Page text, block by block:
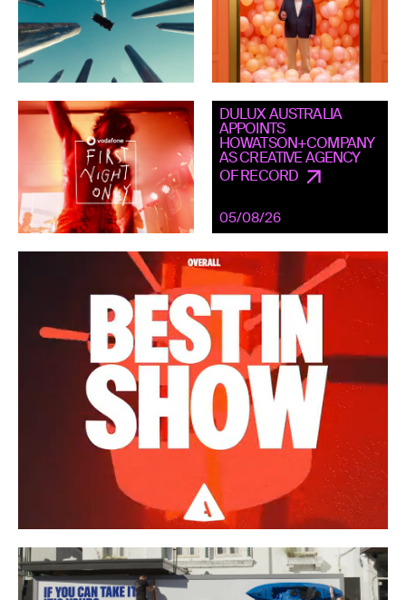
DULUX AUSTRALIA
APPOINTS
HOWATSON+COMPANY
AS CREATIVE AGENCY
OF RECORD
05/08/26